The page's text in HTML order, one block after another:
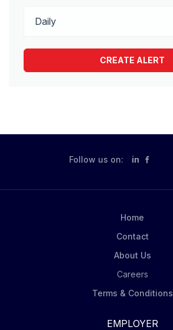
Follow us on: in
Home
Contact
About Us
Careers
Terms & Conditions
EMPLOYER